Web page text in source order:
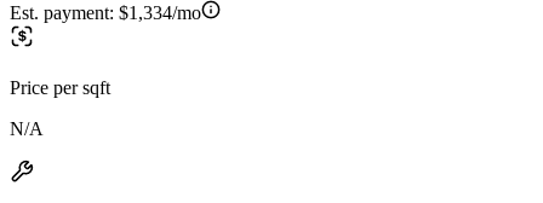
Est. payment: $1,334/mo
Price per sqft
N/A